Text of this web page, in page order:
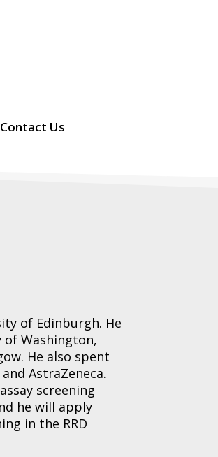
Contact Us
of Edinburgh. He
Washington,
He also spent
AstraZeneca.
screening
he will apply
in the RRD